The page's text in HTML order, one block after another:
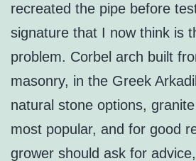
recreated the pipe before
signature that I now think is
problem. Corbel arch built
masonry, in the Greek
natural stone options,
most popular, and for good
grower should ask for